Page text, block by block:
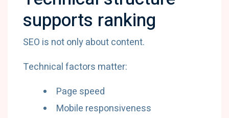
supports ranking
SEO is not only about content.
Technical factors matter:
Page speed
Mobile responsiveness